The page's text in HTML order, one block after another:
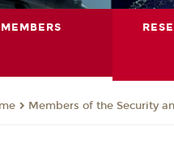
MEMBERS
Members of the Security